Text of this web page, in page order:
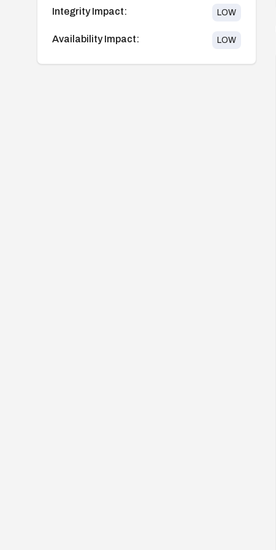
Integrity Impact: LOW
Availability Impact: LOW